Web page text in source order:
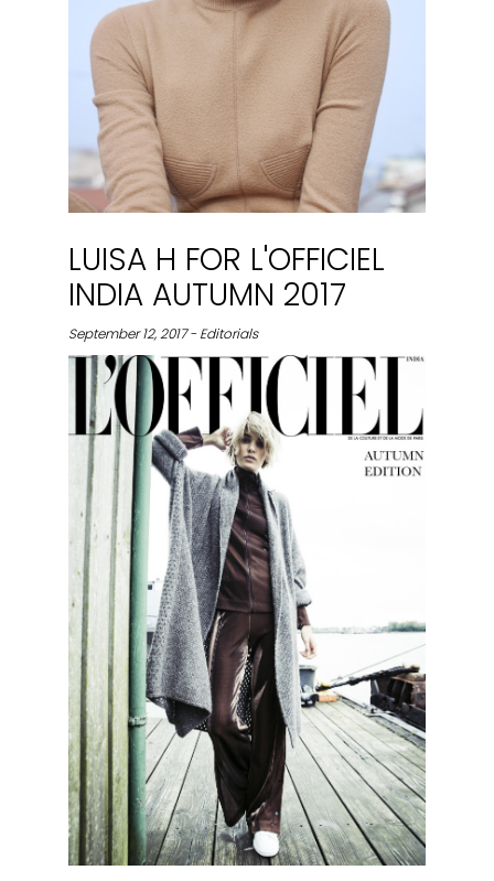
LUISA H FOR L'OFFICIEL
INDIA AUTUMN 2017
September 12, 2017 - Editorials